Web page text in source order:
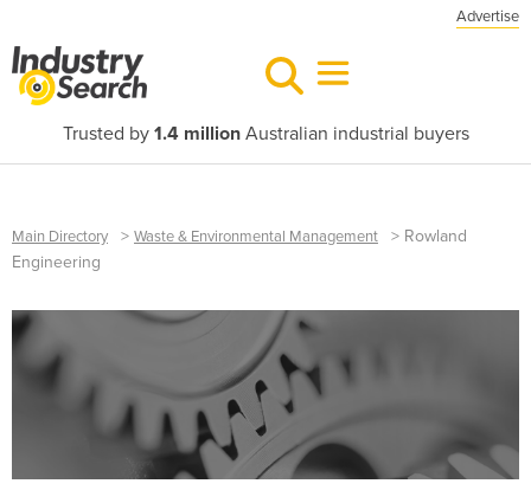
Advertise
Trusted by 1.4 millionAustralian industrial buyers
Main Directory > Waste & Environmental Management > Rowland
Engineering